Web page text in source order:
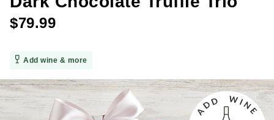
$79.99
Add wine & more